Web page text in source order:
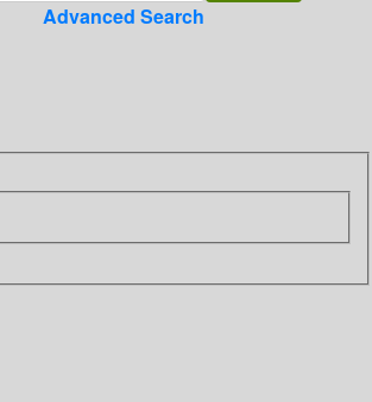
Advanced Search